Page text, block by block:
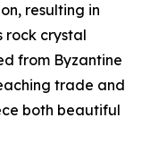
resulting in
rock crystal
from Byzantine
trade and
both beautiful